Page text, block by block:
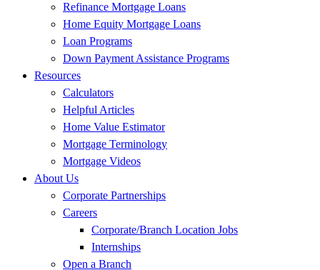
Refinance Mortgage Loans
Home Equity Mortgage Loans
Loan Programs
Down Payment Assistance Programs
Resources
Calculators
Helpful Articles
Home Value Estimator
Mortgage Terminology
Mortgage Videos
About Us
Corporate Partnerships
Careers
Corporate/Branch Location Jobs
Internships
Open a Branch